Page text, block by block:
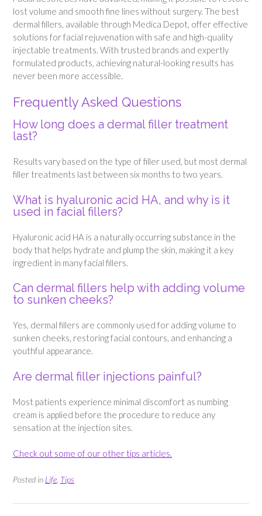
lost volume and smooth fine lines without surgery. The best
dermal fillers, available through Medica Depot, offer effective
solutions for facial rejuvenation with safe and high-quality
injectable treatments. With trusted brands and expertly
formulated products, achieving natural-looking results has
never been more accessible.
Frequently Asked Questions
How long does a dermal filler treatment
last?
Results vary based on the type of filler used, but most dermal
filler treatments last between six months to two years.
What is hyaluronic acid HA, and why is it
used in facial fillers?
Hyaluronic acid HA is a naturally occurring substance in the
body that helps hydrate and plump the skin, making it a key
ingredient in many facial fillers.
Can dermal fillers help with adding volume
to sunken cheeks?
Yes, dermal fillers are commonly used for adding volume to
sunken cheeks, restoring facial contours, and enhancing a
youthful appearance.
Are dermal filler injections painful?
Most patients experience minimal discomfort as numbing
cream is applied before the procedure to reduce any
sensation at the injection sites.
Check out some of our other tips articles.
Posted in Life Tips